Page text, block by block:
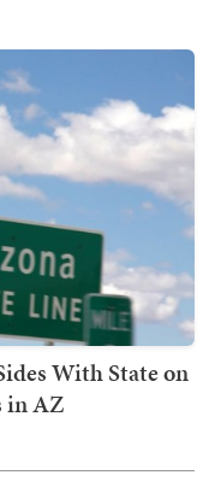
With State on
in AZ